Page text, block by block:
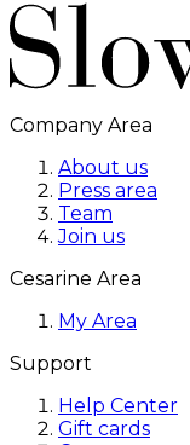
Company Area
About us
Press area
Team
Join us
Cesarine Area
My Area
Support
Help Center
Gift cards